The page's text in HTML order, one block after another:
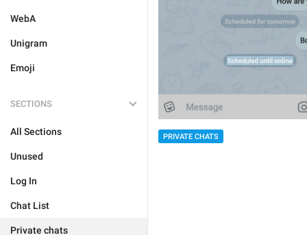
WebA
Unigram
Emoji
SECTIONS
All Sections
Unused
Log In
Chat List
Private chats
PRIVATE CHATS